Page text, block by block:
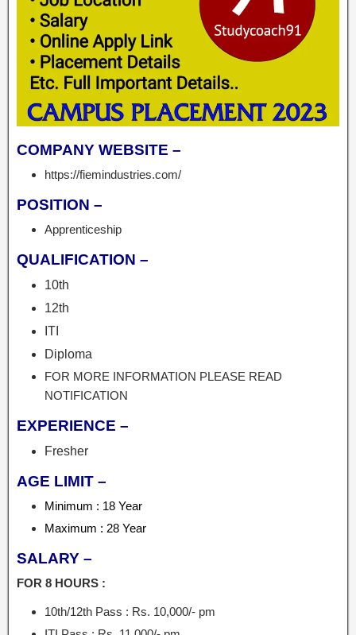
COMPANY WEBSITE –
https://fiemindustries.com/
POSITION –
Apprenticeship
QUALIFICATION –
10th
12th
ITI
Diploma
FOR MORE INFORMATION PLEASE READ
NOTIFICATION
EXPERIENCE –
Fresher
AGE LIMIT –
Minimum : 18 Year
Maximum : 28 Year
SALARY –
FOR 8 HOURS :
10th/12th Pass : Rs. 10,000/- pm